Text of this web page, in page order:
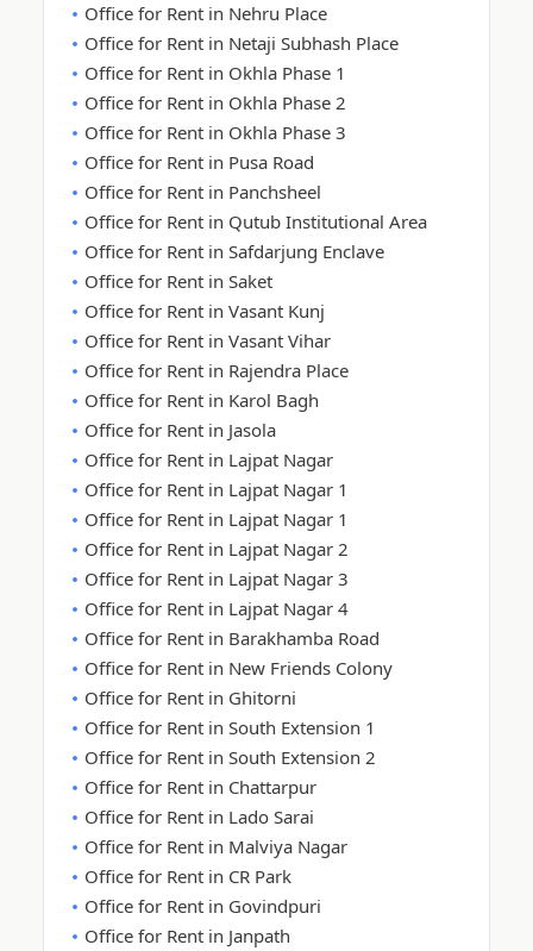
Office for Rent in Nehru Place
Office for Rent in Netaji Subhash Place
Office for Rent in Okhla Phase 1
Office for Rent in Okhla Phase 2
Office for Rent in Okhla Phase 3
Office for Rent in Pusa Road
Office for Rent in Panchsheel
Office for Rent in Qutub Institutional Area
Office for Rent in Safdarjung Enclave
Office for Rent in Saket
Office for Rent in Vasant Kunj
Office for Rent in Vasant Vihar
Office for Rent in Rajendra Place
Office for Rent in Karol Bagh
Office for Rent in Jasola
Office for Rent in Lajpat Nagar
Office for Rent in Lajpat Nagar 1
Office for Rent in Lajpat Nagar 1
Office for Rent in Lajpat Nagar 2
Office for Rent in Lajpat Nagar 3
Office for Rent in Lajpat Nagar 4
Office for Rent in Barakhamba Road
Office for Rent in New Friends Colony
Office for Rent in Ghitorni
Office for Rent in South Extension 1
Office for Rent in South Extension 2
Office for Rent in Chattarpur
Office for Rent in Lado Sarai
Office for Rent in Malviya Nagar
Office for Rent in CR Park
Office for Rent in Govindpuri
Office for Rent in Janpath